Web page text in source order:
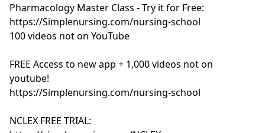
Pharmacology Master Class - Try it for Free:
https://Simplenursing.com/nursing-school
100 videos not on YouTube
FREE Access to new app + 1,000 videos not on
youtube!
https://Simplenursing.com/nursing-school
NCLEX FREE TRIAL: